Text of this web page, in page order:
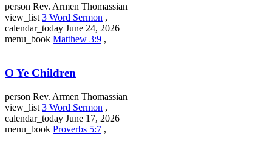
person Rev. Armen Thomassian
view_list 3 Word Sermon ,
calendar_today June 24, 2026
menu_book Matthew 3:9 ,
O Ye Children
person Rev. Armen Thomassian
view_list 3 Word Sermon ,
calendar_today June 17, 2026
menu_book Proverbs 5:7 ,